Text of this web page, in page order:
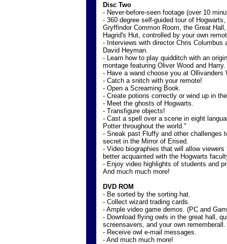
Disc Two
- Never-before-seen footage (over 10
- 360 degree self-guided tour of
Gryffindor Common Room, the Great
Hagrid's Hut, controlled by your own
- Interviews with director Chris Columbus
David Heyman.
- Learn how to play quidditch with an
montage featuring Oliver Wood and Harry.
- Have a wand choose you at Ollivanders
- Catch a snitch with your remote!
- Open a Screaming Book.
- Create potions correctly or wind up in
- Meet the ghosts of Hogwarts.
- Transfigure objects!
- Cast a spell over a scene in eight
Potter throughout the world."
- Sneak past Fluffy and other challenges
secret in the Mirror of Erised.
- Video biographies that will allow viewers
better acquainted with the Hogwarts
- Enjoy video highlights of students and
And much much more!
DVD ROM
- Be sorted by the sorting hat.
- Collect wizard trading cards.
- Ample video game demos. (PC and
- Download flying owls in the great hall,
screensavers, and your own rememberall.
- Receive owl e-mail messages.
- And much much more!